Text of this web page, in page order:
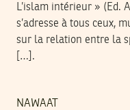
L’islam intérieur » (Ed.
s’adresse à tous ceux,
sur la relation entre la
[…].
NAWAAT